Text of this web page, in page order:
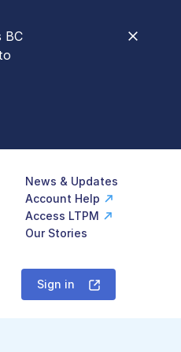
BC
News & Updates
Account Help
Access LTPM
Our Stories
Sign in